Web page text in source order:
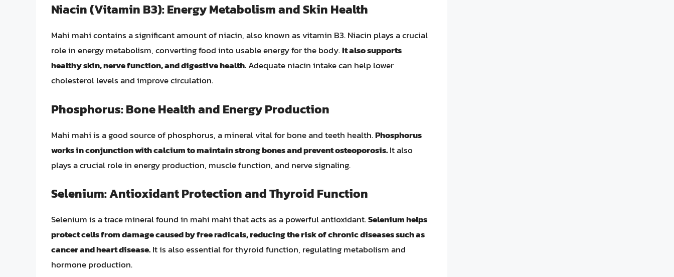
Niacin (Vitamin B3): Energy Metabolism and Skin Health
Mahi mahi contains a significant amount of niacin, also known as vitamin B3. Niacin plays a crucial
role in energy metabolism, converting food into usable energy for the body.It also supports
healthy skin, nerve function, and digestive health.Adequate niacin intake can help lower
cholesterol levels and improve circulation.
Phosphorus: Bone Health and Energy Production
Mahi mahi is a good source of phosphorus, a mineral vital for bone and teeth health.Phosphorus
works in conjunction with calcium to maintain strong bones and prevent osteoporosis.It also
plays a crucial role in energy production, muscle function, and nerve signaling.
Selenium: Antioxidant Protection and Thyroid Function
Selenium is a trace mineral found in mahi mahi that acts as a powerful antioxidant.Selenium helps
protect cells from damage caused by free radicals, reducing the risk of chronic diseases such as
cancer and heart disease.It is also essential for thyroid function, regulating metabolism and
hormone production.